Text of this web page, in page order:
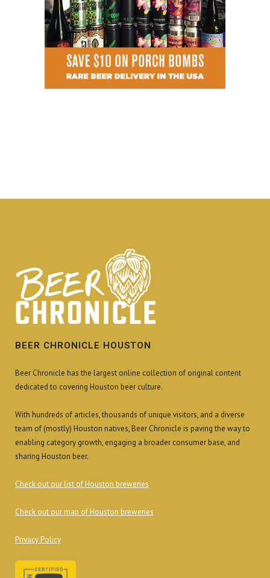
BEER CHRONICLE HOUSTON
Beer Chronicle has the largest online collection of original content
dedicated to covering Houston beer culture.
With hundreds of articles, thousands of unique visitors, and a diverse
team of (mostly) Houston natives, Beer Chronicle is paving the way to
enabling category growth, engaging a broader consumer base, and
sharing Houston beer.
Check out our list of Houston breweries
Check out our map of Houston breweries
Privacy Policy